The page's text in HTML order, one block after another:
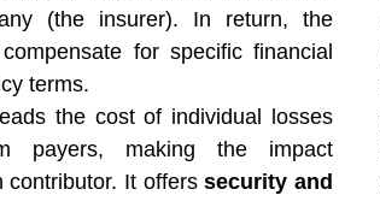
(the insurer). In return, the
for specific financial
terms.
the cost of individual losses
payers, making the impact
contributor. It offerssecurity and